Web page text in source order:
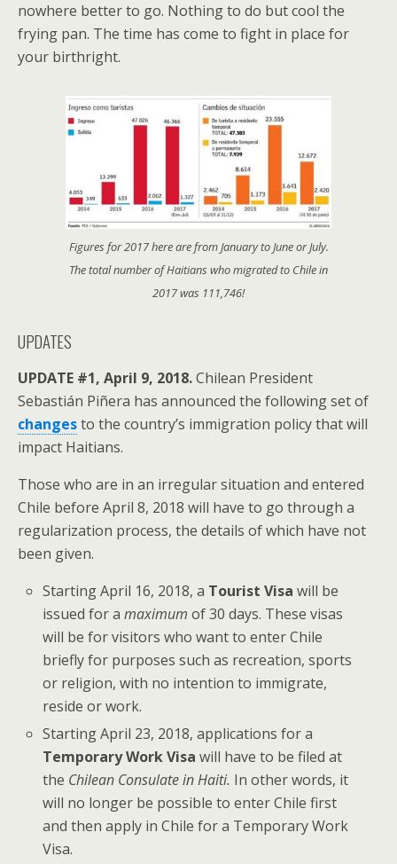
nowhere better to go. Nothing to do but cool the
frying pan. The time has come to fight in place for
your birthright.
Figures for 2017 here are from January to June or July.
The total number of Haitians who migrated to Chile in
2017 was 111,746!
UPDATES
UPDATE #1, April 9, 2018.Chilean President
Sebastián Piñera has announced the following set of
changesto the country’s immigration policy that will
impact Haitians.
Those who are in an irregular situation and entered
Chile before April 8, 2018 will have to go through a
regularization process, the details of which have not
been given.
Starting April 16, 2018, a Tourist Visa will be
issued for amaximum of 30 days. These visas
will be for visitors who want to enter Chile
briefly for purposes such as recreation, sports
or religion, with no intention to immigrate,
reside or work.
Starting April 23, 2018, applications for a
Temporary Work Visa will have to be filed at
the Chilean Consulate in Haiti. In other words, it
will no longer be possible to enter Chile first
and then apply in Chile for a Temporary Work
Visa.